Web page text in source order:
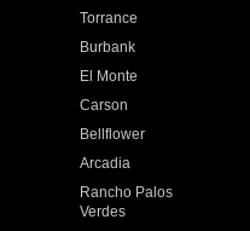
Torrance
Burbank
El Monte
Carson
Bellflower
Arcadia
Rancho Palos
Verdes